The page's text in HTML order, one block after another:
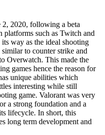
2020, following a beta
such as Twitch and
way as the ideal shooting
to counter strike and
Overwatch. This made the
games hence the reason for
unique abilities which
interesting while still
game. Valorant was very
a strong foundation and a
lifecycle. In short, this
long term development and